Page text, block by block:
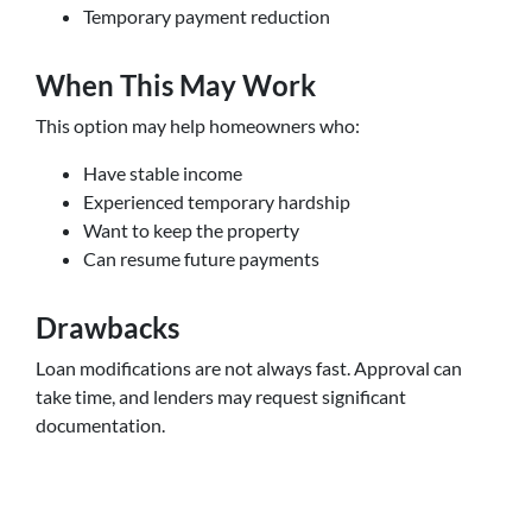
Temporary payment reduction
When This May Work
This option may help homeowners who:
Have stable income
Experienced temporary hardship
Want to keep the property
Can resume future payments
Drawbacks
Loan modifications are not always fast. Approval can
take time, and lenders may request significant
documentation.